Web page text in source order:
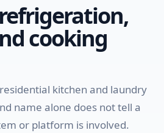
cooking
kitchen and laundry
name alone does not tell a
or platform is involved.